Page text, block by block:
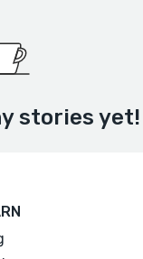
stories yet!